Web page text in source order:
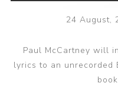
24 August,
Paul McCartney will
lyrics to an unrecorded